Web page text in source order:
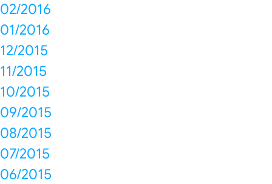
02/2016
01/2016
12/2015
11/2015
10/2015
09/2015
08/2015
07/2015
06/2015